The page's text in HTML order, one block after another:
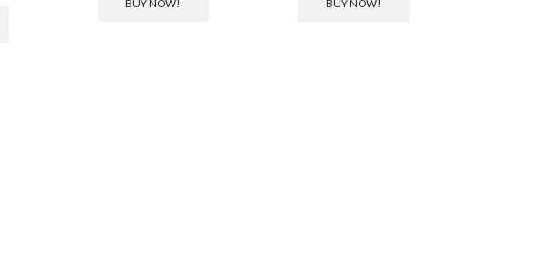
BUY NOW! BUY NOW!